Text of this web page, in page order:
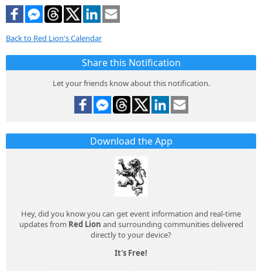
Back to Red Lion's Calendar
Share this Notification
Let your friends know about this notification.
Download the App
Hey, did you know you can get event information and real-time
updates from Red Lion and surrounding communities delivered
directly to your device?
It's Free!